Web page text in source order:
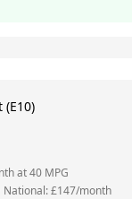
(E10)
at40 MPG
National: £147/month